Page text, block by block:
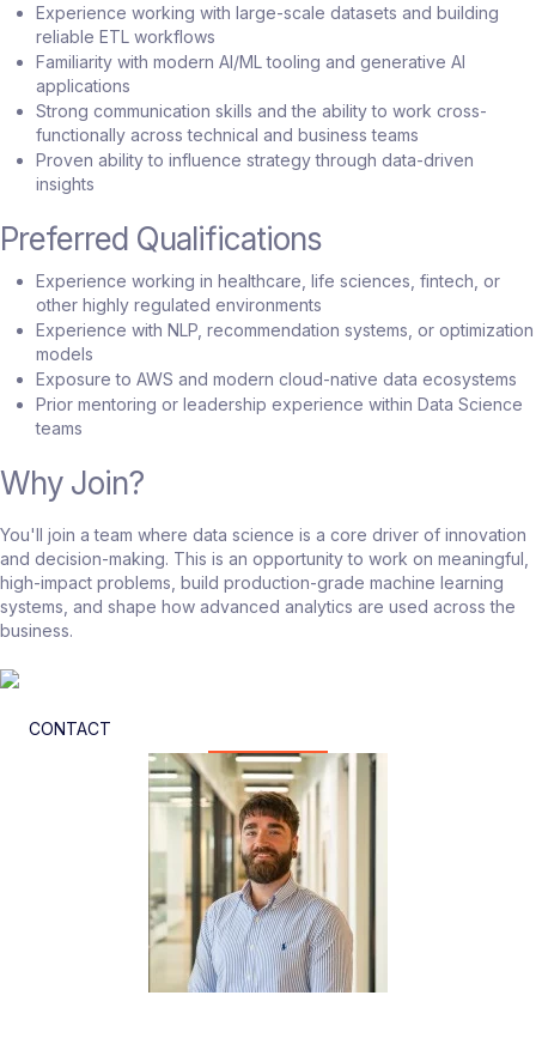
Experience working with large-scale datasets and building
reliable ETL workflows
Familiarity with modern AI/ML tooling and generative AI
applications
Strong communication skills and the ability to work cross-
functionally across technical and business teams
Proven ability to influence strategy through data-driven
insights
Preferred Qualifications
Experience working in healthcare, life sciences, fintech, or
other highly regulated environments
Experience with NLP, recommendation systems, or optimization
models
Exposure to AWS and modern cloud-native data ecosystems
Prior mentoring or leadership experience within Data Science
teams
Why Join?
You'll join a team where data science is a core driver of innovation
and decision-making. This is an opportunity to work on meaningful,
high-impact problems, build production-grade machine learning
systems, and shape how advanced analytics are used across the
business.
CONTACT